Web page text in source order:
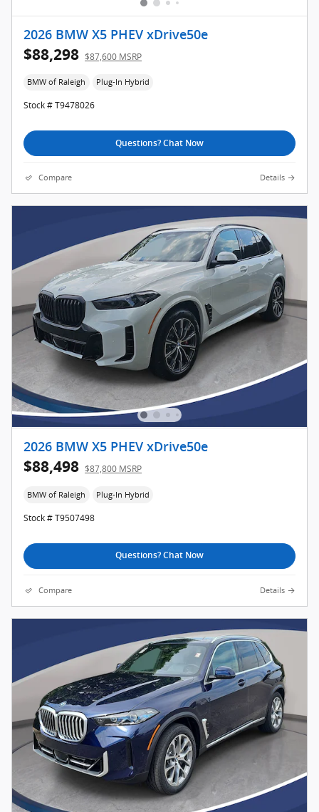
2026 BMW X5 PHEV xDrive50e
$88,298 $87,600 MSRP
BMW of Raleigh Plug-In Hybrid
Stock # T9478026
Questions? Chat Now
Compare Details
2026 BMW X5 PHEV xDrive50e
$88,498 $87,800 MSRP
BMW of Raleigh Plug-In Hybrid
Stock # T9507498
Questions? Chat Now
Compare Details